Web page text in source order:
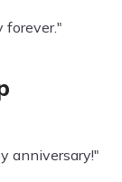
forever."
anniversary!"